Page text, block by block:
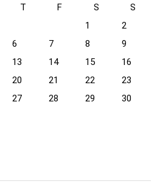
T F S
S
1
2
6 7 8
9
13 14 15
16
20 21 22
23
27 28 29
30